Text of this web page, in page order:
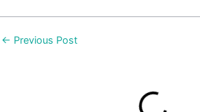
← Previous Post